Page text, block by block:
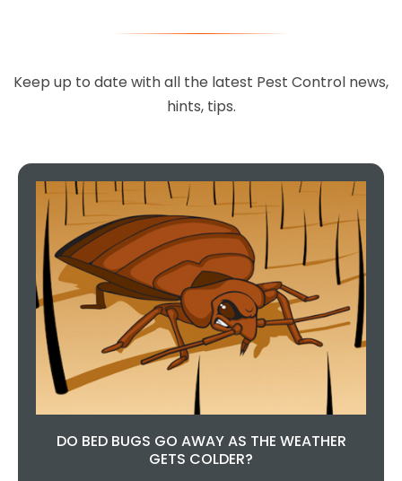
Keep up to date with all the latest Pest Control news,
hints, tips.
DO BED BUGS GO AWAY AS THE WEATHER
GETS COLDER?